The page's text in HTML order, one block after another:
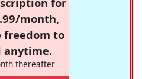
month,
to
anytime.
thereafter